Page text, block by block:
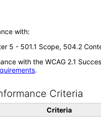
with:
5 - 501.1 Scope, 504.2
with the WCAG 2.1
.
Criteria
Criteria